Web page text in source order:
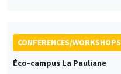
CONFERENCES/WORKSHOPS
Éco-campus La Pauliane